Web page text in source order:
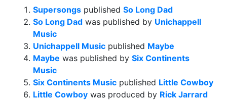
Supersongs published So Long Dad
So Long Dad was published by Unichappell
Music
Unichappell Music published Maybe
Maybe was published by Six Continents
Music
Six Continents Music published Little Cowboy
Little Cowboy was produced by Rick Jarrard